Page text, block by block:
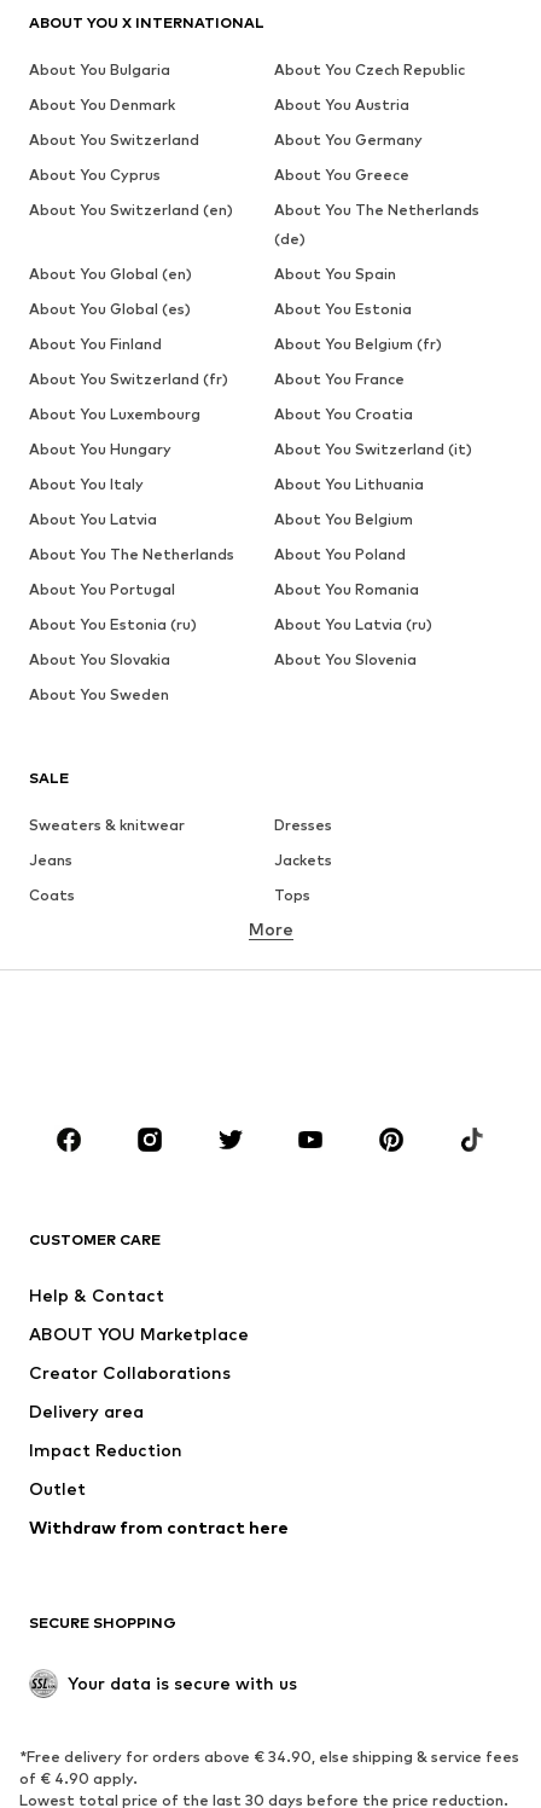
SALE
Sweaters & knitwear
Dresses
Jeans
Jackets
Coats
Tops
Underwear
Sportswear
Accessories
Dresses
Tops
Jackets
Underwear
Coats
Swimwear
Blazers
Jumpsuits & playsuits
Upcycling
SHOES
Sneakers
Ankle boots
High heels
Boots
More
CUSTOMER CARE
Help & Contact
ABOUT YOU Marketplace
Creator Collaborations
Delivery area
Impact Reduction
Outlet
Withdraw from contract here
SECURE SHOPPING
Your data is secure with us
*Free delivery for orders above € 34.90, else shipping & service fees
of € 4.90 apply.
Lowest total price of the last 30 days before the price reduction.
ABOUT YOU X INTERNATIONAL
About You Bulgaria
About You Czech Republic
About You Denmark
About You Austria
About You Switzerland
About You Germany
About You Cyprus
About You Greece
About You Switzerland (en)
About You The Netherlands
(de)
About You Global (en)
About You Spain
About You Global (es)
About You Estonia
About You Finland
About You Belgium (fr)
About You Switzerland (fr)
About You France
About You Luxembourg
About You Croatia
About You Hungary
About You Switzerland (it)
About You Italy
About You Lithuania
About You Latvia
About You Belgium
About You The Netherlands
About You Poland
About You Portugal
About You Romania
About You Estonia (ru)
About You Latvia (ru)
About You Slovakia
About You Slovenia
About You Sweden